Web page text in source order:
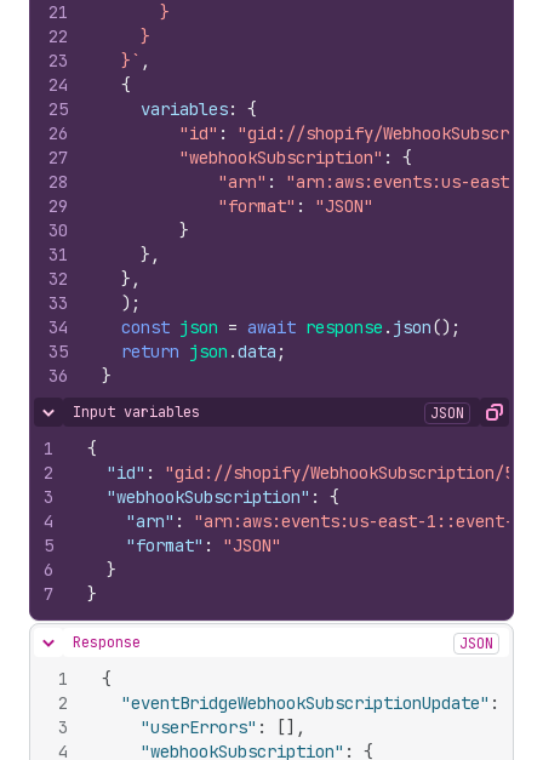
21
22
23
24
25
26
27
28
29
30
31
32
33
34
35
36
      }
    }
  }`
,
{
variables:
{
"id" :
"gid://shopify/
"webhookSubscription" :
{
"arn" :
"arn:aws:events:us-east-
"format" :
"JSON"
}
} ,
} ,
) ;
const json = await response . json() ;
return json .data ;
}
Hide content
Input variables JSON Copy
1
2
3
4
5
6
7
{
"id" :
"gid://shopify/WebhookSubscription/
"webhookSubscription" :
{
"arn" :
"arn:aws:events:us-east-1::event-
"format" :
"JSON"
}
}
Hide content
Response JSON
1
2
3
4
{
"eventBridgeWebhookSubscriptionUpdate" :
"userErrors" : [] ,
"webhookSubscription" :
{